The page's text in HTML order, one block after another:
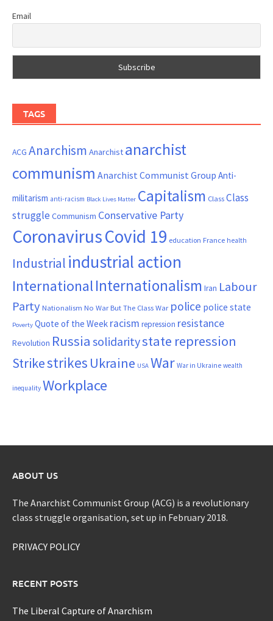
Email
TAGS
ACG Anarchism Anarchist anarchist
communism Anarchist Communist Group Anti-
militarism anti-racism Black Lives Matter Capitalism ClassClass
struggle Communism Conservative Party
CoronavirusCovid 19 education France health
Industrial industrial action
InternationalInternationalism Iran Labour
Party Nationalism No War But The Class War police police state
Poverty Quote of the Week racism repression resistance
Revolution Russia solidaritystate repression
Strikestrikes Ukraine USA War War in Ukraine wealth
inequality Workplace
ABOUT US
The Anarchist Communist Group (ACG) is a revolutionary
class struggle organisation, set up in February 2018.
PRIVACY POLICY
RECENT POSTS
The Liberal Capture of Anarchism